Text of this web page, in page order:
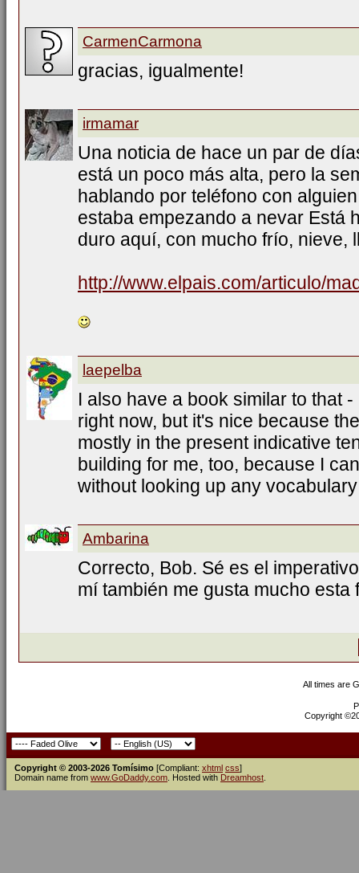
CarmenCarmona
gracias, igualmente!
irmamar
Una noticia de hace un par de
está un poco más alta, pero la
hablando por teléfono con
estaba empezando a nevar Está
duro aquí, con mucho frío, nieve,
http://www.elpais.com/articulo/
laepelba
I also have a book similar to that
right now, but it's nice because
mostly in the present indicative
building for me, too, because I
without looking up any
Ambarina
Correcto, Bob. Sé es el
mí también me gusta mucho esta
All times are
Copyright
Copyright © 2003-2026 Tomísimo [Compliant: xhtml css]
Domain name from www.GoDaddy.com . Hosted with Dreamhost